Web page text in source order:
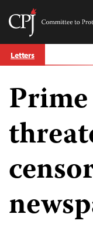
Skip
to Letters